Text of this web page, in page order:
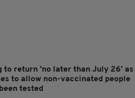
to return 'no later than July 26' as
to allow non-vaccinated people
tested